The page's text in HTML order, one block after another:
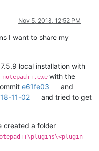
Nov 5, 2018, 12:52 PM
I want to share my
local installation with
notepad++.exe with the
e61fe03 and
11-02
and tried to get
created a folder